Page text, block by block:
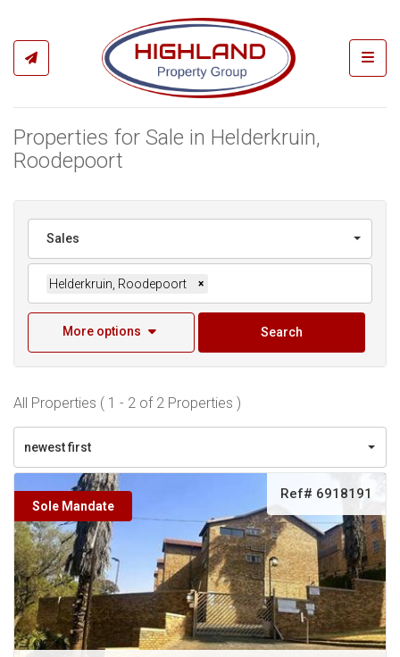
Properties for Sale in Helderkruin,
Roodepoort
Sales
Helderkruin, Roodepoort ×
More options Search
All Properties ( 1 - 2 of 2 Properties )
newest first
Sole Mandate
Ref# 6918191